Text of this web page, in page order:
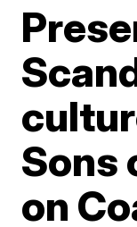
Sons
on